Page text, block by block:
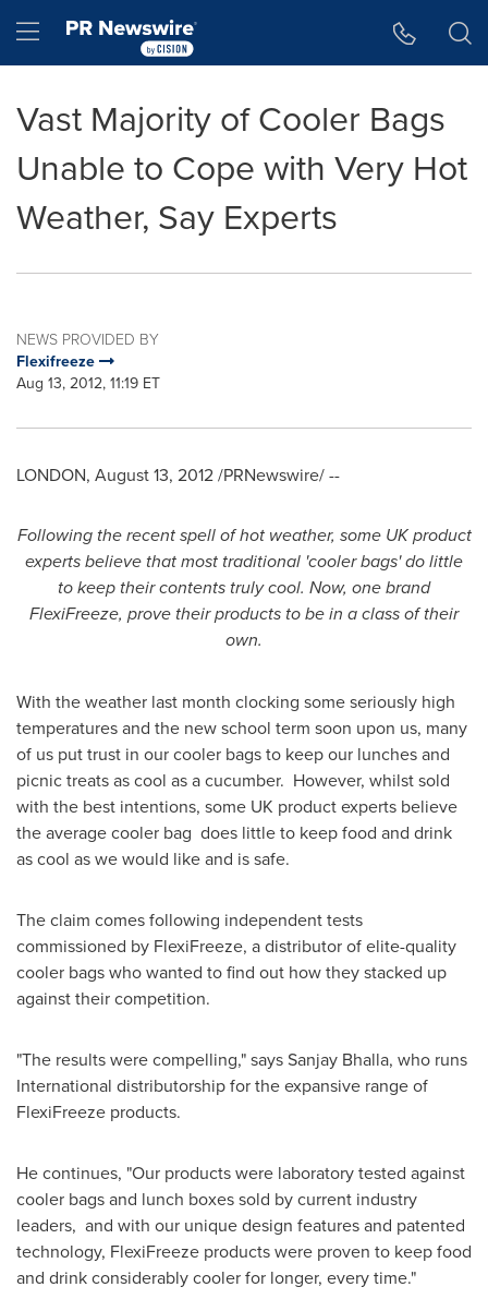
Hamburger menu
Vast Majority of Cooler Bags
Unable to Cope with Very Hot
Weather, Say Experts
NEWS PROVIDED BY
Flexifreeze
Aug 13, 2012, 11:19 ET
LONDON, August 13, 2012/PRNewswire/ --
Following the recent spell of hot weather, some UK product
experts believe that most traditional 'cooler bags' do little
to keep their contents truly cool. Now, one brand
FlexiFreeze, prove their products to be in a class of their
own.
With the weather last month clocking some seriously high
temperatures and the new school term soon upon us, many
of us put trust in our cooler bags to keep our lunches and
picnic treats as cool as a cucumber. However, whilst sold
with the best intentions, some UK product experts believe
the average cooler bag does little to keep food and drink
as cool as we would like and is safe.
The claim comes following independent tests
commissioned by FlexiFreeze, a distributor of elite-quality
cooler bags who wanted to find out how they stacked up
against their competition.
"The results were compelling," saysSanjay Bhalla, who runs
International distributorship for the expansive range of
FlexiFreeze products.
He continues, "Our products were laboratory tested against
cooler bags and lunch boxes sold by current industry
leaders, and with our unique design features and patented
technology, FlexiFreeze products were proven to keep food
and drink considerably cooler for longer, every time."